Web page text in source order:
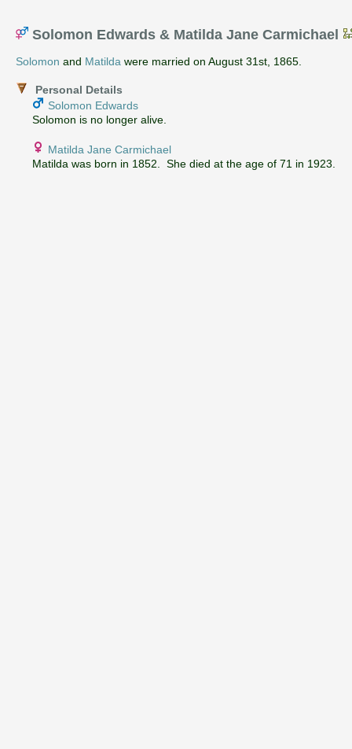
Solomon Edwards & Matilda Jane Carmichael
Solomon and Matilda were married on August 31st, 1865.
Personal Details
Solomon Edwards
Solomon is no longer alive.
Matilda Jane Carmichael
Matilda was born in 1852. She died at the age of 71 in 1923.